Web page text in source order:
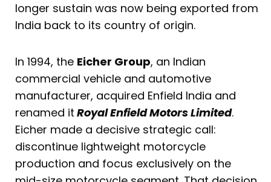
longer sustain was now being exported from
India back to its country of origin.
In 1994, the Eicher Group, an Indian
commercial vehicle and automotive
manufacturer, acquired Enfield India and
renamed it Royal Enfield Motors Limited.
Eicher made a decisive strategic call:
discontinue lightweight motorcycle
production and focus exclusively on the